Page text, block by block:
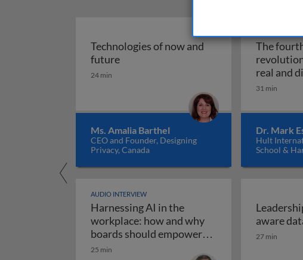
Technologies of now and
futureTechnologies of now and future
24 min
Ms. Amalia Barthel
CEO and Founder, Designing
Privacy, Canada
The
real and
31 min
Dr. Mark
Hult
School &
AUDIO INTERVIEW
Harnessing AI in the
workplace: how and why
boards should empower
employees to use AI
25 min
aware
27 min